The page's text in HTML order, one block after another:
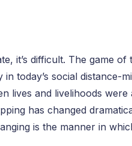
it’s difficult. The game of
today’s social distance-
lives and livelihoods were
has changed
is the manner in